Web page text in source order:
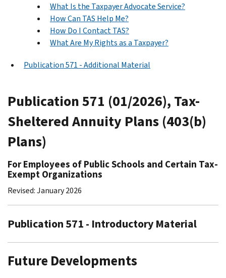
What Is the Taxpayer Advocate Service?
How Can TAS Help Me?
How Do I Contact TAS?
What Are My Rights as a Taxpayer?
Publication 571 - Additional Material
Publication 571 (01/2026), Tax-
Sheltered Annuity Plans (403(b)
Plans)
For Employees of Public Schools and Certain Tax-
Exempt Organizations
Revised: January 2026
Publication 571 - Introductory Material
Future Developments